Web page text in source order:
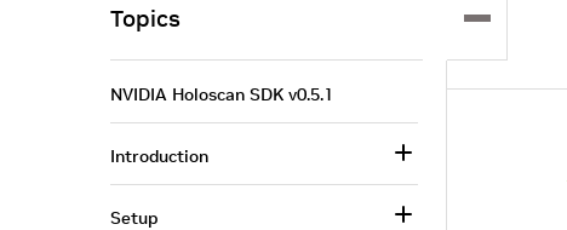
Topics
NVIDIA Holoscan SDK v0.5.1
Introduction
Setup